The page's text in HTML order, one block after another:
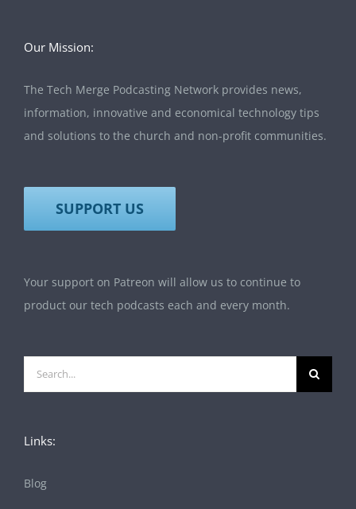
Our Mission:
The Tech Merge Podcasting Network provides news,
information, innovative and economical technology tips
and solutions to the church and non-profit communities.
SUPPORT US
Your support on Patreon will allow us to continue to
product our tech podcasts each and every month.
Search
for:
Links:
Blog